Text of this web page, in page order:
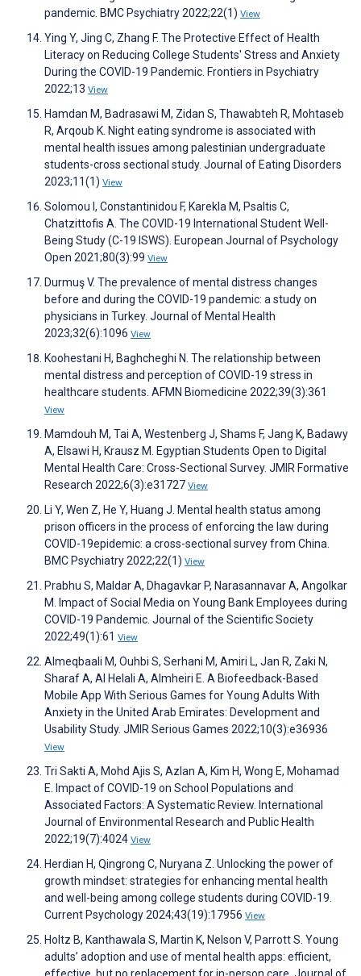
pandemic. BMC Psychiatry 2022;22(1) View
Ying Y, Jing C, Zhang F. The Protective Effect of Health
Literacy on Reducing College Students' Stress and Anxiety
During the COVID-19 Pandemic. Frontiers in Psychiatry
2022;13 View
Hamdan M, Badrasawi M, Zidan S, Thawabteh R, Mohtaseb
R, Arqoub K. Night eating syndrome is associated with
mental health issues among palestinian undergraduate
students-cross sectional study. Journal of Eating Disorders
2023;11(1) View
Solomou I, Constantinidou F, Karekla M, Psaltis C,
Chatzittofis A. The COVID-19 International Student Well-
Being Study (C-19 ISWS). European Journal of Psychology
Open 2021;80(3):99 View
Durmuş V. The prevalence of mental distress changes
before and during the COVID-19 pandemic: a study on
physicians in Turkey. Journal of Mental Health
2023;32(6):1096 View
Koohestani H, Baghcheghi N. The relationship between
mental distress and perception of COVID-19 stress in
healthcare students. AFMN Biomedicine 2022;39(3):361
View
Mamdouh M, Tai A, Westenberg J, Shams F, Jang K, Badawy
A, Elsawi H, Krausz M. Egyptian Students Open to Digital
Mental Health Care: Cross-Sectional Survey. JMIR Formative
Research 2022;6(3):e31727 View
Li Y, Wen Z, He Y, Huang J. Mental health status among
prison officers in the process of enforcing the law during
COVID-19epidemic: a cross-sectional survey from China.
BMC Psychiatry 2022;22(1) View
Prabhu S, Maldar A, Dhagavkar P, Narasannavar A, Angolkar
M. Impact of Social Media on Young Bank Employees during
COVID-19 Pandemic. Journal of the Scientific Society
2022;49(1):61 View
Almeqbaali M, Ouhbi S, Serhani M, Amiri L, Jan R, Zaki N,
Sharaf A, Al Helali A, Almheiri E. A Biofeedback-Based
Mobile App With Serious Games for Young Adults With
Anxiety in the United Arab Emirates: Development and
Usability Study. JMIR Serious Games 2022;10(3):e36936
View
Tri Sakti A, Mohd Ajis S, Azlan A, Kim H, Wong E, Mohamad
E. Impact of COVID-19 on School Populations and
Associated Factors: A Systematic Review. International
Journal of Environmental Research and Public Health
2022;19(7):4024 View
Herdian H, Qingrong C, Nuryana Z. Unlocking the power of
growth mindset: strategies for enhancing mental health
and well-being among college students during COVID-19.
Current Psychology 2024;43(19):17956 View
Holtz B, Kanthawala S, Martin K, Nelson V, Parrott S. Young
adults’ adoption and use of mental health apps: efficient,
effective, but no replacement for in-person care. Journal of